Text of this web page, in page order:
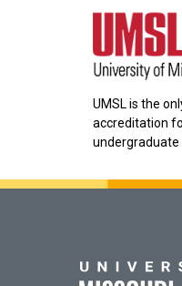
UMSL is the
accreditation
undergraduate